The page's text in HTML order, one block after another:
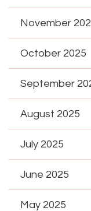
November
October 2025
September
August 2025
July 2025
June 2025
May 2025